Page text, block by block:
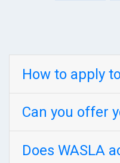
How to apply
Can you offer
Does WASLA